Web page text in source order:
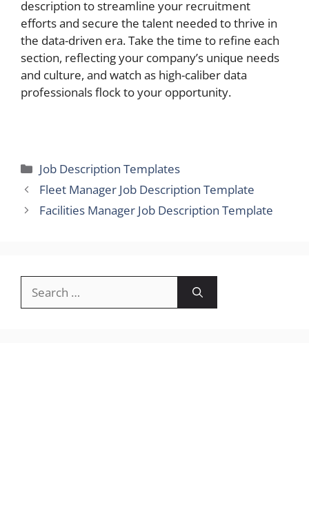
description to streamline your recruitment
efforts and secure the talent needed to thrive in
the data-driven era. Take the time to refine each
section, reflecting your company’s unique needs
and culture, and watch as high-caliber data
professionals flock to your opportunity.
Categories
Job Description Templates
Fleet Manager Job Description Template
Facilities Manager Job Description Template
for: